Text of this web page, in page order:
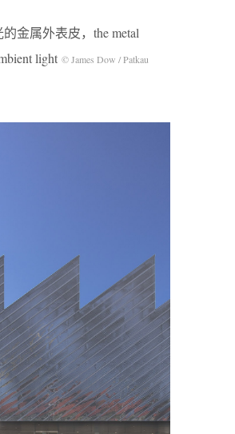
金属外表皮，the metal
light © James Dow / Patkau